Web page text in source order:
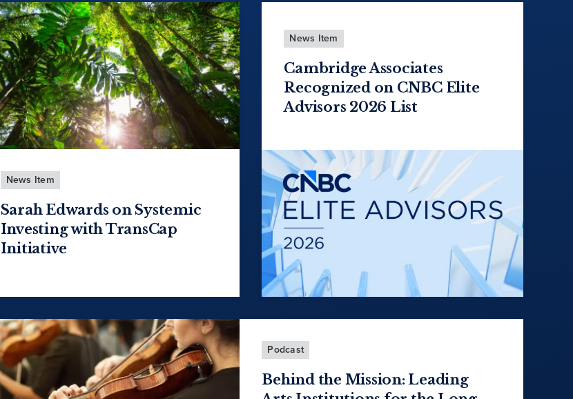
News Item
Sarah Edwards on Systemic
Investing with TransCap
Initiative
News Item
Cambridge Associates
Recognized on CNBC Elite
Advisors 2026 List
Podcast
Behind the Mission: Leading